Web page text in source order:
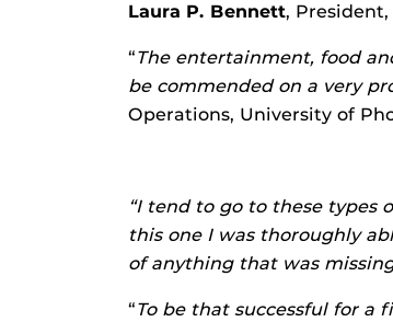
Laura P. Bennett,
“The entertainment, food
be commended on a very
Operations, University of
“I tend to go to these types
this one I was thoroughly
of anything that was
“To be that successful for